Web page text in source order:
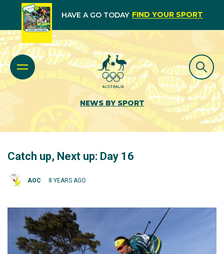
HAVE A GO TODAY FIND YOUR SPORT
NEWS BY SPORT
Catch up, Next up: Day 16
AOC 8 YEARS AGO